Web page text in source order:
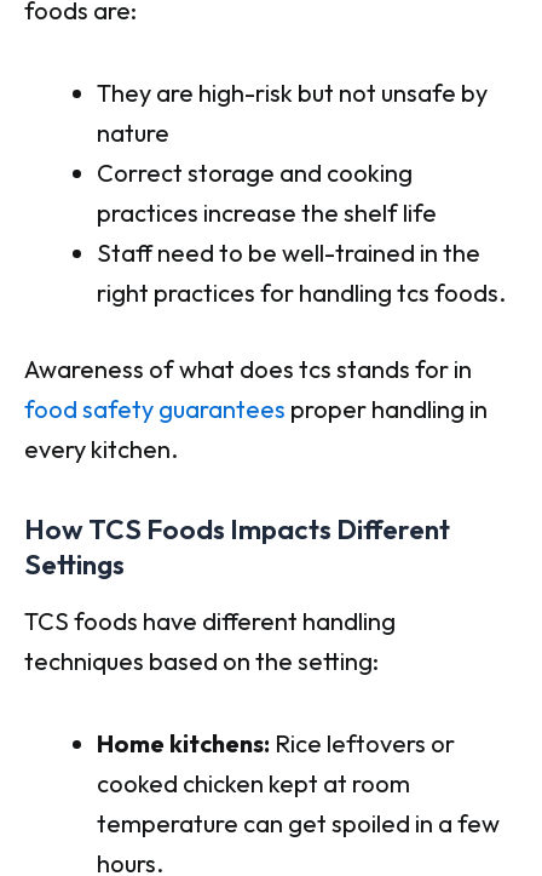
foods are:
They are high-risk but not unsafe by
nature
Correct storage and cooking
practices increase the shelf life
Staff need to be well-trained in the
right practices for handling tcs foods.
Awareness of what does tcs stands for in
food safety guarantees proper handling in
every kitchen.
How TCS Foods Impacts Different
Settings
TCS foods have different handling
techniques based on the setting:
Home kitchens: Rice leftovers or
cooked chicken kept at room
temperature can get spoiled in a few
hours.